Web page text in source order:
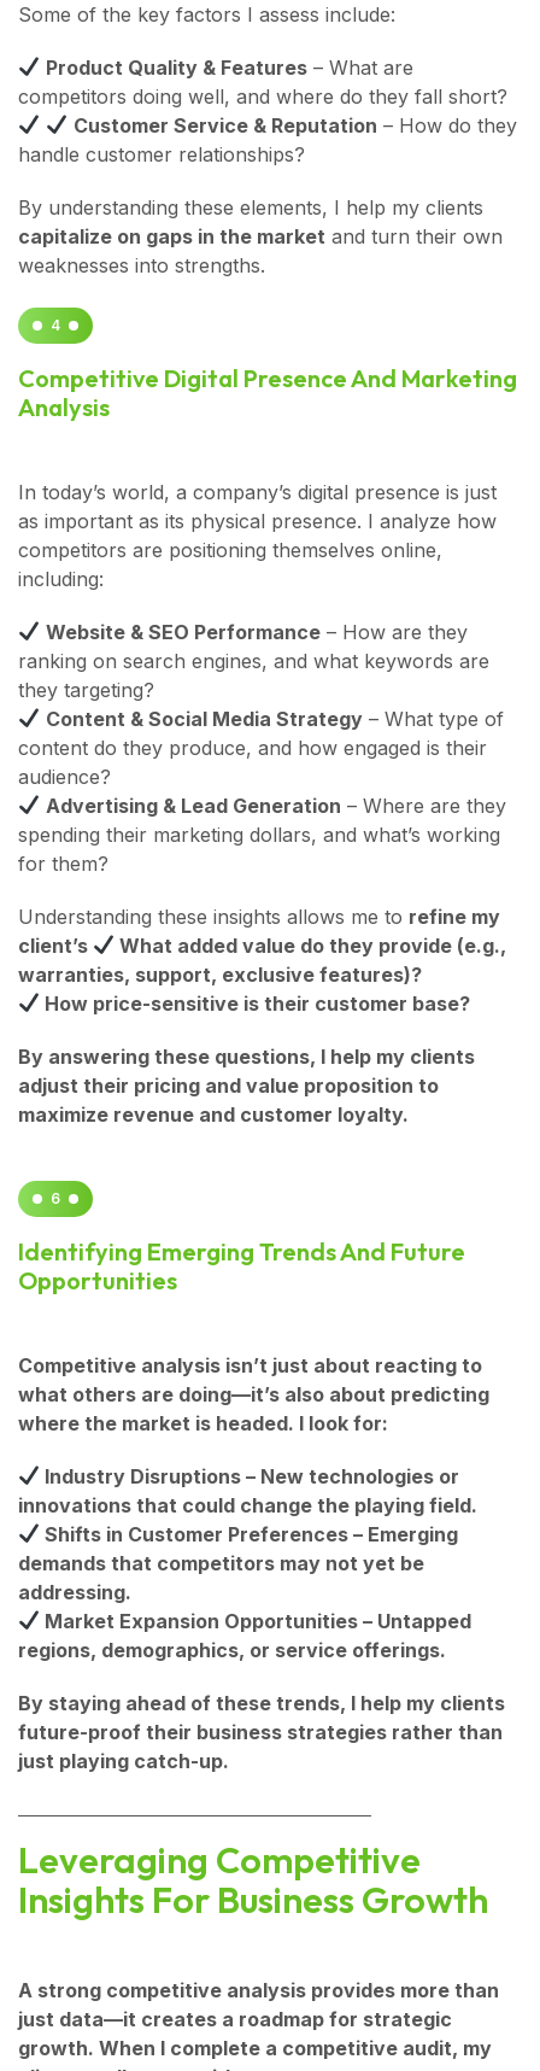
Some of the key factors I assess include:
Product Quality & Features – What are
competitors doing well, and where do they fall short?
Customer Service & Reputation – How do they
handle customer relationships?
By understanding these elements, I help my clients
capitalize on gaps in the market and turn their own
weaknesses into strengths.
4
Competitive Digital Presence And Marketing
Analysis
In today’s world, a company’s digital presence is just
as important as its physical presence. I analyze how
competitors are positioning themselves online,
including:
Website & SEO Performance – How are they
ranking on search engines, and what keywords are
they targeting?
Content & Social Media Strategy – What type of
content do they produce, and how engaged is their
audience?
Advertising & Lead Generation – Where are they
spending their marketing dollars, and what’s working
for them?
Understanding these insights allows me to refine my
client’s
What added value do they provide (e.g.,
warranties, support, exclusive features)?
How price-sensitive is their customer base?
By answering these questions, I help my clients
adjust their pricing and value proposition to
maximize revenue and customer loyalty.
6
Identifying Emerging Trends And Future
Opportunities
Competitive analysis isn’t just about reacting to
what others are doing—it’s also about predicting
where the market is headed. I look for:
Industry Disruptions – New technologies or
innovations that could change the playing field.
Shifts in Customer Preferences – Emerging
demands that competitors may not yet be
addressing.
Market Expansion Opportunities – Untapped
regions, demographics, or service offerings.
By staying ahead of these trends, I help my clients
future-proof their business strategies rather than
just playing catch-up.
Leveraging Competitive
Insights For Business Growth
A strong competitive analysis provides more than
just data—it creates a roadmap for strategic
growth. When I complete a competitive audit, my